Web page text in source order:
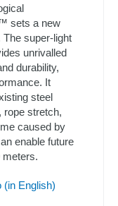
sets a new
super-light
unrivalled
durability,
It
steel
rope stretch,
caused by
enable future
meters.
(in English)